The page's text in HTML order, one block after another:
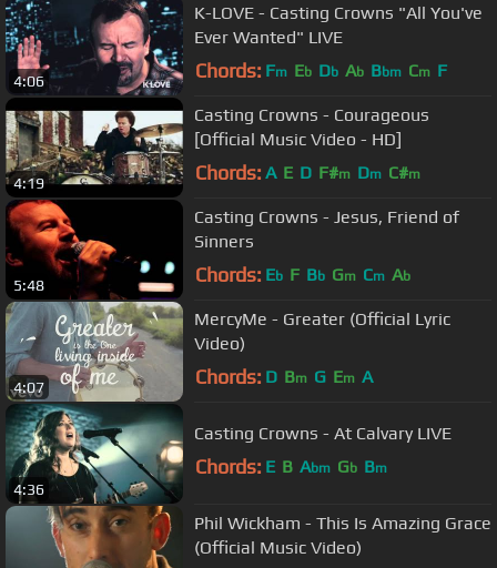
4:06
K-LOVE - Casting Crowns "All You've
Ever Wanted" LIVE
Chords: Fm Eb Db Ab Bbm Cm F
4:19
Casting Crowns - Courageous
[Official Music Video - HD]
Chords: A E D F#m Dm C#m
5:48
Casting Crowns - Jesus, Friend of
Sinners
Chords: Eb F Bb Gm Cm Ab
4:07
MercyMe - Greater (Official Lyric
Video)
Chords: D Bm G Em A
4:36
Casting Crowns - At Calvary LIVE
Chords: E B Abm Gb Bm
Phil Wickham - This Is Amazing Grace
(Official Music Video)